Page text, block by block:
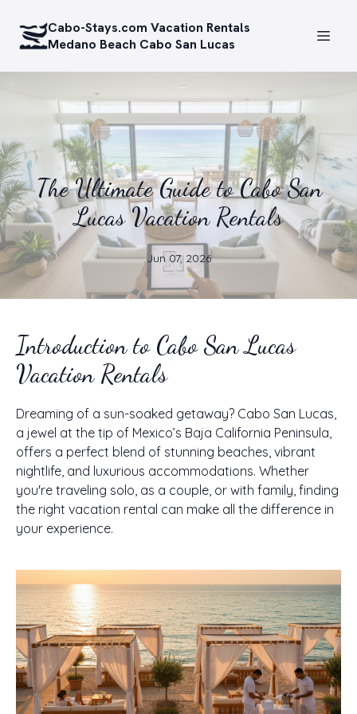
Cabo-Stays.com Vacation Rentals
Medano Beach Cabo San Lucas
The Ultimate Guide to Cabo San
Lucas Vacation Rentals
Jun 07, 2026
Introduction to Cabo San Lucas
Vacation Rentals
Dreaming of a sun-soaked getaway? Cabo San Lucas,
a jewel at the tip of Mexico’s Baja California Peninsula,
offers a perfect blend of stunning beaches, vibrant
nightlife, and luxurious accommodations. Whether
you're traveling solo, as a couple, or with family, finding
the right vacation rental can make all the difference in
your experience.